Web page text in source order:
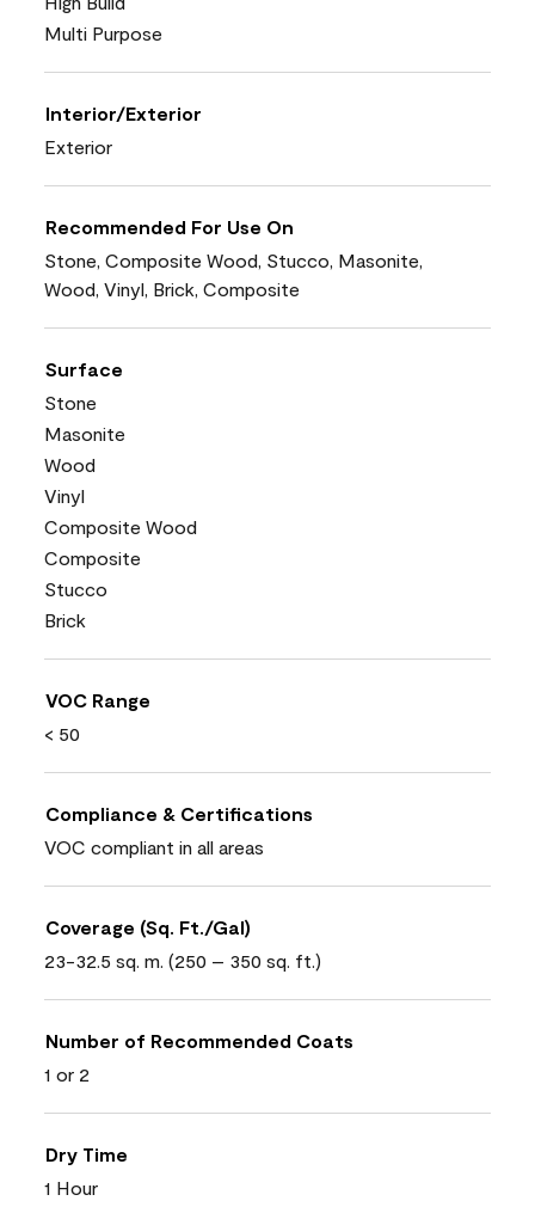
Multi Purpose
Interior/Exterior
Exterior
Recommended For Use On
Stone, Composite Wood, Stucco, Masonite,
Wood, Vinyl, Brick, Composite
Surface
Stone
Masonite
Wood
Vinyl
Composite Wood
Composite
Stucco
Brick
VOC Range
< 50
Compliance & Certifications
VOC compliant in all areas
Coverage (Sq. Ft./Gal)
23-32.5 sq. m. (250 – 350 sq. ft.)
Number of Recommended Coats
1 or 2
Dry Time
1 Hour